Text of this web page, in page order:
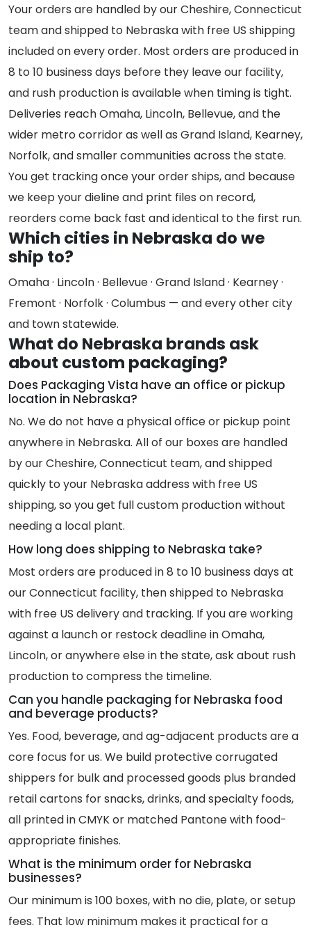
Your orders are handled by our Cheshire, Connecticut
team and shipped to Nebraska with free US shipping
included on every order. Most orders are produced in
8 to 10 business days before they leave our facility,
and rush production is available when timing is tight.
Deliveries reach Omaha, Lincoln, Bellevue, and the
wider metro corridor as well as Grand Island, Kearney,
Norfolk, and smaller communities across the state.
You get tracking once your order ships, and because
we keep your dieline and print files on record,
reorders come back fast and identical to the first run.
Which cities in Nebraska do we
ship to?
Omaha · Lincoln · Bellevue · Grand Island · Kearney ·
Fremont · Norfolk · Columbus — and every other city
and town statewide.
What do Nebraska brands ask
about custom packaging?
Does Packaging Vista have an office or pickup
location in Nebraska?
No. We do not have a physical office or pickup point
anywhere in Nebraska. All of our boxes are handled
by our Cheshire, Connecticut team, and shipped
quickly to your Nebraska address with free US
shipping, so you get full custom production without
needing a local plant.
How long does shipping to Nebraska take?
Most orders are produced in 8 to 10 business days at
our Connecticut facility, then shipped to Nebraska
with free US delivery and tracking. If you are working
against a launch or restock deadline in Omaha,
Lincoln, or anywhere else in the state, ask about rush
production to compress the timeline.
Can you handle packaging for Nebraska food
and beverage products?
Yes. Food, beverage, and ag-adjacent products are a
core focus for us. We build protective corrugated
shippers for bulk and processed goods plus branded
retail cartons for snacks, drinks, and specialty foods,
all printed in CMYK or matched Pantone with food-
appropriate finishes.
What is the minimum order for Nebraska
businesses?
Our minimum is 100 boxes, with no die, plate, or setup
fees. That low minimum makes it practical for a